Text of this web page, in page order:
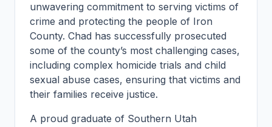
unwavering commitment to serving victims of
crime and protecting the people of Iron
County. Chad has successfully prosecuted
some of the county’s most challenging cases,
including complex homicide trials and child
sexual abuse cases, ensuring that victims and
their families receive justice.
A proud graduate of Southern Utah